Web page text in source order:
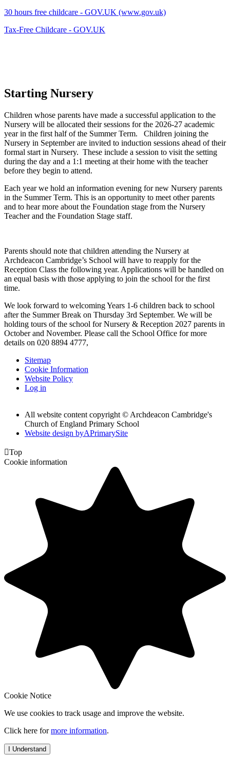
30 hours free childcare - GOV.UK (www.gov.uk)
Tax-Free Childcare - GOV.UK
Starting Nursery
Children whose parents have made a successful application to the
Nursery will be allocated their sessions for the 2026-27 academic
year in the first half of the Summer Term. Children joining the
Nursery in September are invited to induction sessions ahead of their
formal start in Nursery. These include a session to visit the setting
during the day and a 1:1 meeting at their home with the teacher
before they begin to attend.
Each year we hold an information evening for new Nursery parents
in the Summer Term. This is an opportunity to meet other parents
and to hear more about the Foundation stage from the Nursery
Teacher and the Foundation Stage staff.
Parents should note that children attending the Nursery at
Archdeacon Cambridge’s School will have to reapply for the
Reception Class the following year. Applications will be handled on
an equal basis with those applying to join the school for the first
time.
We look forward to welcoming Years 1-6 children back to school
after the Summer Break on Thursday 3rd September. We will be
holding tours of the school for Nursery & Reception 2027 parents in
October and November. Please call the School Office for more
details on 020 8894 4777,
Sitemap
Cookie Information
Website Policy
Log in
All website content copyright © Archdeacon Cambridge's
Church of England Primary School
Website design byAPrimarySite
Top
Cookie information
Cookie Notice
We use cookies to track usage and improve the website.
Click here formore information.
I Understand